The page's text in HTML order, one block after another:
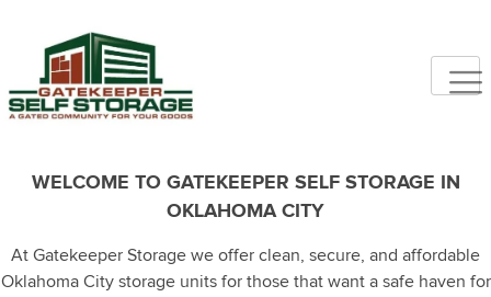
WELCOME TO GATEKEEPER SELF STORAGE IN
OKLAHOMA CITY
At Gatekeeper Storage we offer clean, secure, and affordable
Oklahoma City storage units for those that want a safe haven for